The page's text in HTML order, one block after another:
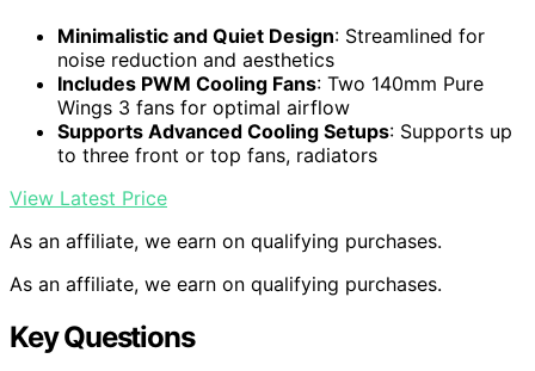
Minimalistic and Quiet Design: Streamlined for
noise reduction and aesthetics
Includes PWM Cooling Fans: Two 140mm Pure
Wings 3 fans for optimal airflow
Supports Advanced Cooling Setups: Supports up
to three front or top fans, radiators
View Latest Price
As an affiliate, we earn on qualifying purchases.
As an affiliate, we earn on qualifying purchases.
Key Questions